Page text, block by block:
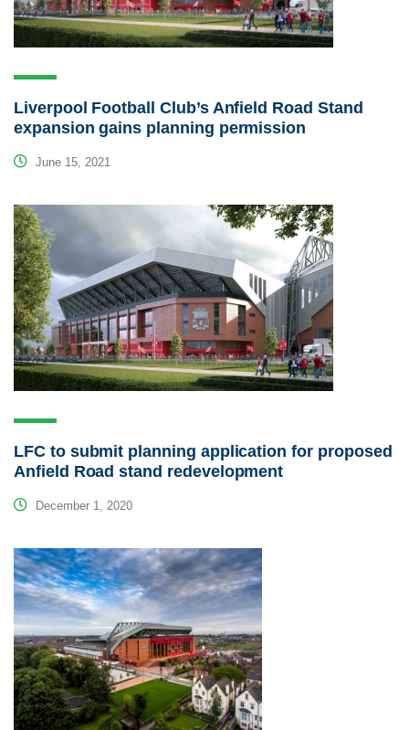
Liverpool Football Club’s Anfield Road Stand
expansion gains planning permission
June 15, 2021
LFC to submit planning application for proposed
Anfield Road stand redevelopment
December 1, 2020